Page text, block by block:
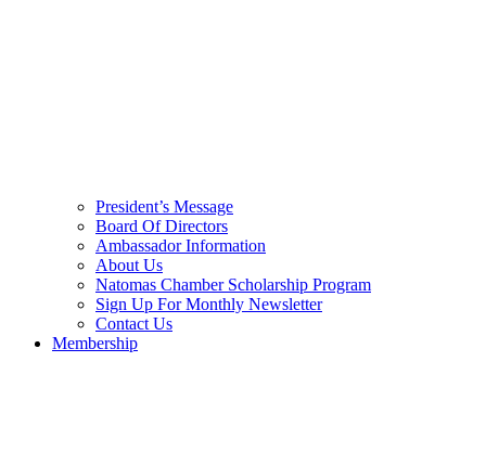
President’s Message
Board Of Directors
Ambassador Information
About Us
Natomas Chamber Scholarship Program
Sign Up For Monthly Newsletter
Contact Us
Membership